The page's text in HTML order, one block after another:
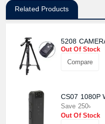
Related Products
5208
Out Of Stock
Compare
CS07 1080P
Save 250৳
Out Of Stock